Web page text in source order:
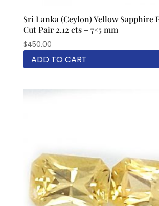
Sri Lanka (Ceylon) Yellow Sapphire
Cut Pair 2.12 cts – 7×5 mm
$450.00
ADD TO CART